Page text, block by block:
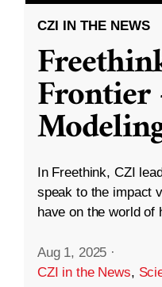
CZI IN THE NEWS
In Freethink, CZI
speak to the impact
have on the world of
Aug 1, 2025 ·
CZI in the News,